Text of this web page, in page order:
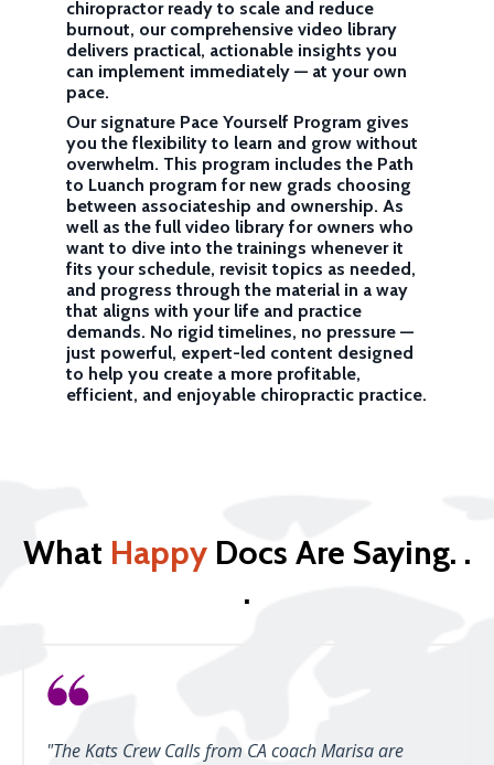
chiropractor ready to scale and reduce
burnout, our comprehensive video library
delivers practical, actionable insights you
can implement immediately — at your own
pace.
Our signature Pace Yourself Program gives
you the flexibility to learn and grow without
overwhelm. This program includes the Path
to Luanch program for new grads choosing
between associateship and ownership. As
well as the full video library for owners who
want to dive into the trainings whenever it
fits your schedule, revisit topics as needed,
and progress through the material in a way
that aligns with your life and practice
demands. No rigid timelines, no pressure —
just powerful, expert-led content designed
to help you create a more profitable,
efficient, and enjoyable chiropractic practice.
What Happy Docs Are Saying. .
.
"The Kats Crew Calls from CA coach Marisa are